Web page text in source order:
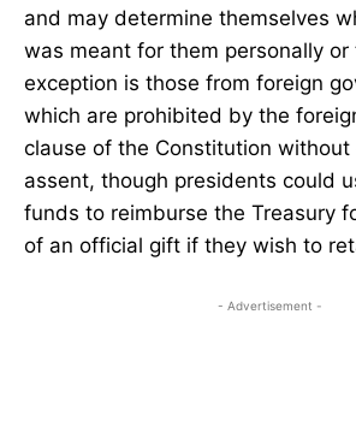
and may determine themselves
was meant for them personally or
exception is those from foreign
which are prohibited by the
clause of the Constitution without
assent, though presidents could
funds to reimburse the Treasury
of an official gift if they wish to
- Advertisement -